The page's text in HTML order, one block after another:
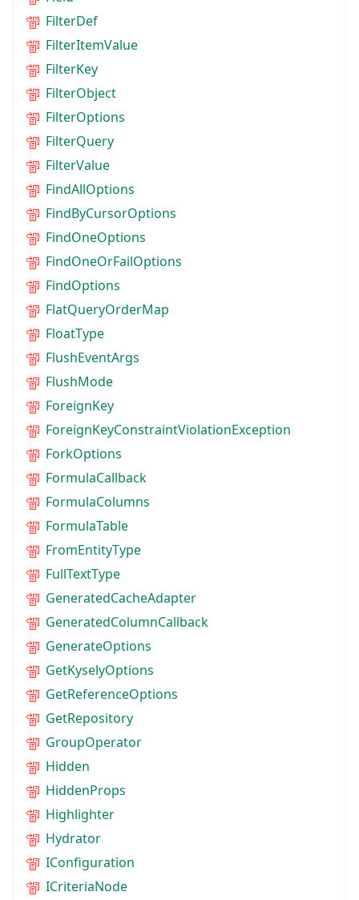
FilterDef
FilterItemValue
FilterKey
FilterObject
FilterOptions
FilterQuery
FilterValue
FindAllOptions
FindByCursorOptions
FindOneOptions
FindOneOrFailOptions
FindOptions
FlatQueryOrderMap
FloatType
FlushEventArgs
FlushMode
ForeignKey
ForeignKeyConstraintViolationException
ForkOptions
FormulaCallback
FormulaColumns
FormulaTable
FromEntityType
FullTextType
GeneratedCacheAdapter
GeneratedColumnCallback
GenerateOptions
GetKyselyOptions
GetReferenceOptions
GetRepository
GroupOperator
Hidden
HiddenProps
Highlighter
Hydrator
IConfiguration
ICriteriaNode